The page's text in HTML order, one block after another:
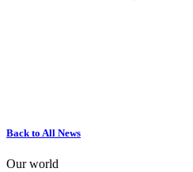
Back to All News
Our world